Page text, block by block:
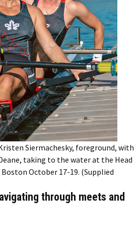
Siermachesky, foreground, with
taking to the water at the Head
October 17-19. (Supplied
through meets and